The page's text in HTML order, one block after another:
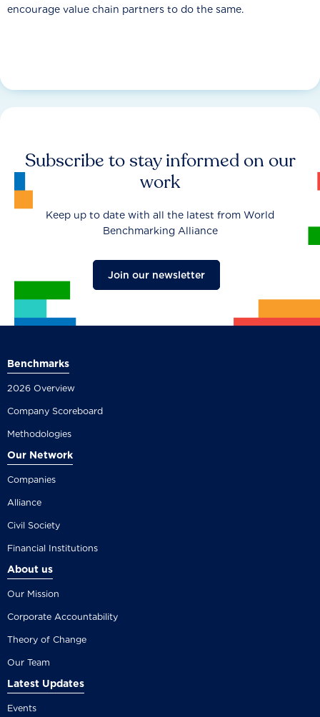
encourage value chain partners to do the same.
Subscribe to stay informed on our
work
Keep up to date with all the latest from World
Benchmarking Alliance
Join our newsletter
Benchmarks
2026 Overview
Company Scoreboard
Methodologies
Our Network
Companies
Alliance
Civil Society
Financial Institutions
About us
Our Mission
Corporate Accountability
Theory of Change
Our Team
Latest Updates
Events